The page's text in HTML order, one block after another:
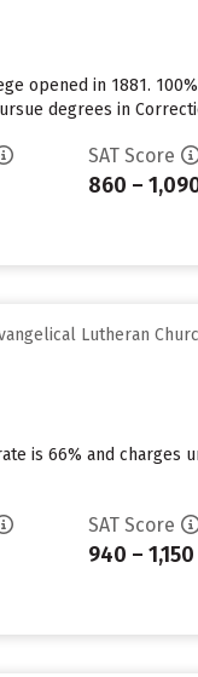
opened in 1881.
degrees in
SAT Score
860 –
Lutheran
is 66% and
SAT Score
940 – 1,150